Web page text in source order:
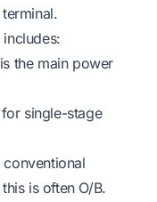
the main power
single-stage
is often O/B.